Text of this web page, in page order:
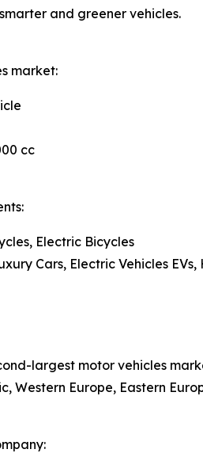
and greener vehicles.
market:
cc
Electric Bicycles
Cars, Electric Vehicles
largest motor vehicles
Europe, Eastern